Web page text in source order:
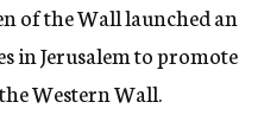
of the Wall launched an
in Jerusalem to promote
Western Wall.